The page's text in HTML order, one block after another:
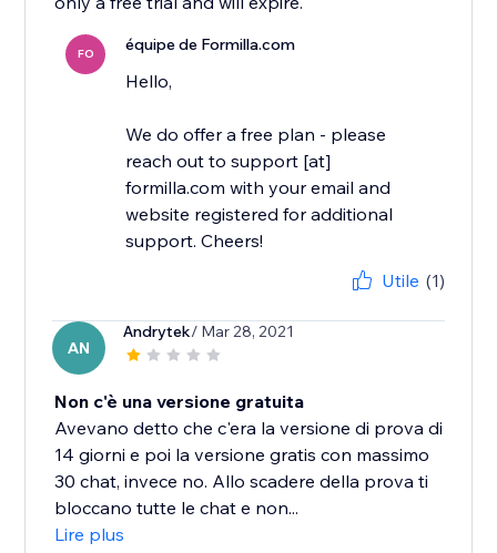
FO équipe de Formilla.com
Hello,
We do offer a free plan - please
reach out to support [at]
formilla.com with your email and
website registered for additional
support. Cheers!
Utile (1)
AN
Andrytek/ Mar 28, 2021
Non c'è una versione gratuita
Avevano detto che c'era la versione di prova di
14 giorni e poi la versione gratis con massimo
30 chat, invece no. Allo scadere della prova ti
bloccano tutte le chat e non...
Lire plus